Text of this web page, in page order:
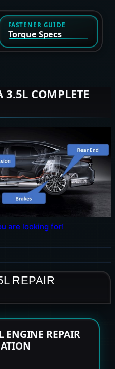
FASTENER GUIDE
Torque Specs
3.5L COMPLETE
are looking for!
REPAIR
ENGINE REPAIR